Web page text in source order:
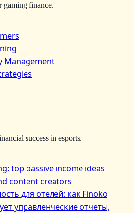
gaming finance.
Management
success in esports.
top passive income ideas
content creators
для отелей: как Finoko
управленческие отчеты,